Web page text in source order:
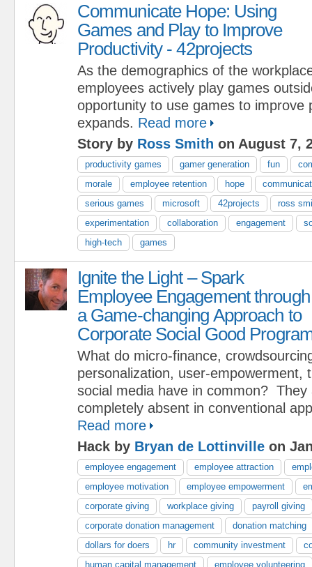
Communicate Hope: Using
Games and Play to Improve
Productivity - 42projects
As the demographics of the
employees actively play games
opportunity to use games to improve
expands. Read more
Story by Ross Smith on August 7,
productivity games gamer generation fun
morale
employee retention hope
serious games
microsoft 42projects
ross
experimentation
collaboration engagement
high-tech
games
Ignite the Light – Spark
Employee Engagement through
a Game-changing Approach to
Corporate Social Good
What do micro-finance,
personalization, user-empowerment,
social media have in common? They
completely absent in conventional
Read more
Hack by Bryan de Lottinville on
employee engagement employee attraction
employee motivation
employee empowerment
corporate giving
workplace giving
payroll giving
corporate donation management
donation matching
dollars for doers
hr community investment
human capital management
employee volunteering